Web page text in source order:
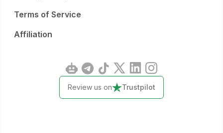
Terms of Service
Affiliation
Review us on Trustpilot